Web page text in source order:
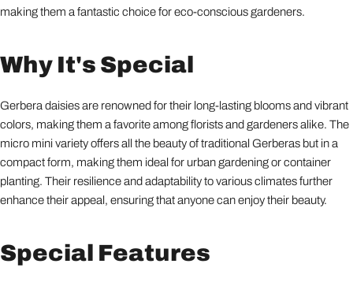
making them a fantastic choice for eco-conscious gardeners.
Why It's Special
Gerbera daisies are renowned for their long-lasting blooms and vibrant
colors, making them a favorite among florists and gardeners alike. The
micro mini variety offers all the beauty of traditional Gerberas but in a
compact form, making them ideal for urban gardening or container
planting. Their resilience and adaptability to various climates further
enhance their appeal, ensuring that anyone can enjoy their beauty.
Special Features